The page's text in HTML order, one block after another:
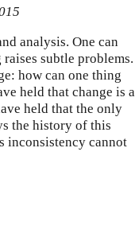
analysis. One can
subtle problems.
how can one thing
held that change is a
held that the only
the history of this
inconsistency cannot